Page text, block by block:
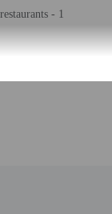
- 1